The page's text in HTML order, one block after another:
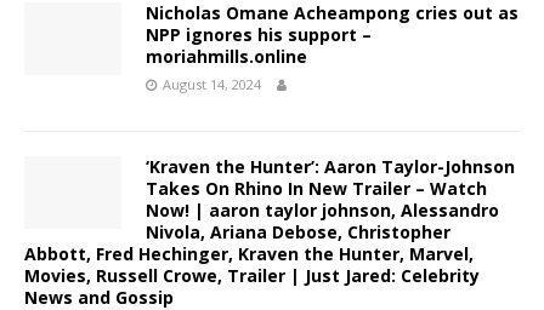
Nicholas Omane Acheampong cries out as
NPP ignores his support –
moriahmills.online
August 14, 2024
‘Kraven the Hunter’: Aaron Taylor-Johnson
Takes On Rhino In New Trailer – Watch
Now! | aaron taylor johnson, Alessandro
Nivola, Ariana Debose, Christopher
Abbott, Fred Hechinger, Kraven the Hunter, Marvel,
Movies, Russell Crowe, Trailer | Just Jared: Celebrity
News and Gossip